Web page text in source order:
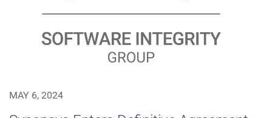
MAY 6, 2024